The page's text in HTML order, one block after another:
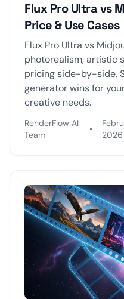
Flux Pro Ultra vs
Price & Use Cases
Flux Pro Ultra vs
photorealism, artistic
pricing side-by-side.
generator wins for
creative needs.
RenderFlow AI
Team
•
2026